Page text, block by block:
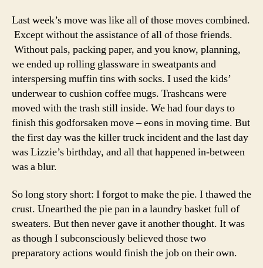
Last week’s move was like all of those moves combined.
Except without the assistance of all of those friends.
Without pals, packing paper, and you know, planning,
we ended up rolling glassware in sweatpants and
interspersing muffin tins with socks. I used the kids’
underwear to cushion coffee mugs. Trashcans were
moved with the trash still inside. We had four days to
finish this godforsaken move – eons in moving time. But
the first day was the killer truck incident and the last day
was Lizzie’s birthday, and all that happened in-between
was a blur.
So long story short: I forgot to make the pie. I thawed the
crust. Unearthed the pie pan in a laundry basket full of
sweaters. But then never gave it another thought. It was
as though I subconsciously believed those two
preparatory actions would finish the job on their own.